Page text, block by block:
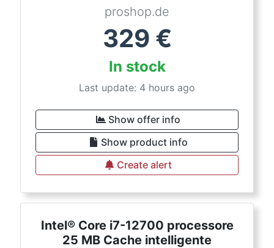
proshop.de
329 €
In stock
Last update: 4 hours ago
Show offer info
Show product info
Create alert
Intel® Core i7-12700 processore
25 MB Cache intelligente